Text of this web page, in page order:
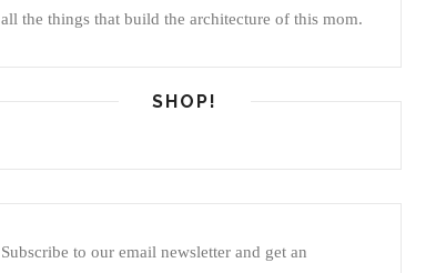
all the things that build the architecture of this mom.
SHOP!
Subscribe to our email newsletter and get an